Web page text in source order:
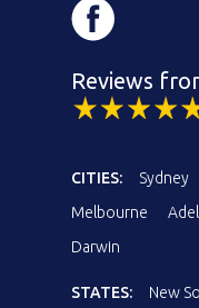
Reviews
CITIES: Sydney
Melbourne
Darwin
STATES: New